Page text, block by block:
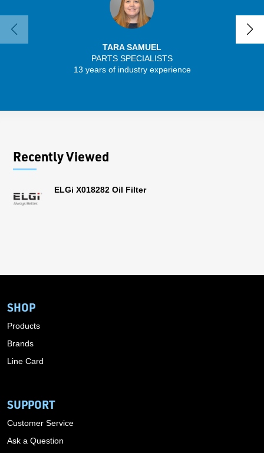
TARA SAMUEL
PARTS SPECIALISTS
13 years of industry experience
Recently Viewed
ELGi X018282 Oil Filter
SHOP
Products
Brands
Line Card
SUPPORT
Customer Service
Ask a Question